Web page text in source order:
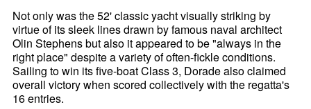
Not only was the 52' classic yacht visually striking by
virtue of its sleek lines drawn by famous naval architect
Olin Stephens but also it appeared to be "always in the
right place" despite a variety of often-fickle conditions.
Sailing to win its five-boat Class 3, Dorade also claimed
overall victory when scored collectively with the regatta's
16 entries.